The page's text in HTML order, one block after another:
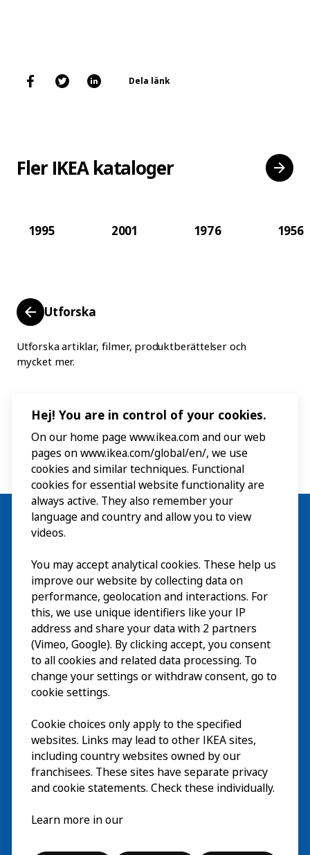
Dela länk
Fler IKEA kataloger
1995 2001 1976 1956
Utforska
Utforska artiklar, filmer, produktberättelser och
mycket mer.
Besök
Utforska
På gång
Om
Hej! You are in control of your cookies.
On our home page www.ikea.com and our web
pages on www.ikea.com/global/en/, we use
cookies and similar techniques. Functional
cookies for essential website functionality are
always active. They also remember your
language and country and allow you to view
videos.
You may accept analytical cookies. These help us
improve our website by collecting data on
performance, geolocation and interactions. For
this, we use unique identifiers like your IP
address and share your data with 2 partners
(Vimeo, Google). By clicking accept, you consent
to all cookies and related data processing. To
change your settings or withdraw consent, go to
cookie settings.
Cookie choices only apply to the specified
websites. Links may lead to other IKEA sites,
including country websites owned by our
franchisees. These sites have separate privacy
and cookie statements. Check these individually.
Learn more in our